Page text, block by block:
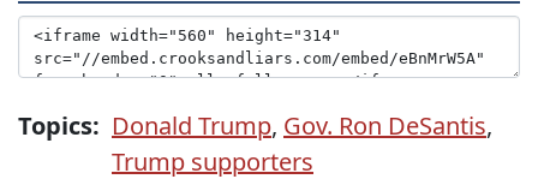
Topics: Donald Trump, Gov. Ron DeSantis,
Trump supporters